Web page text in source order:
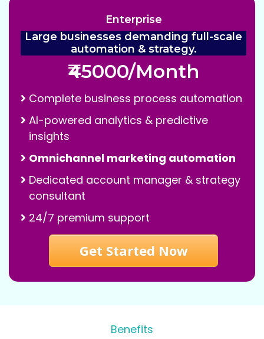
Enterprise
Large businesses demanding full-scale
automation & strategy.
₹45000/Month
Complete business process automation
AI-powered analytics & predictive
insights
Omnichannel marketing automation
Dedicated account manager & strategy
consultant
24/7 premium support
Get Started Now
Benefits